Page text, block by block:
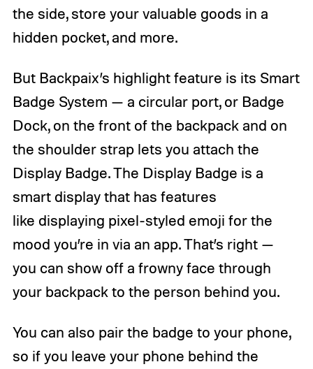
the side, store your valuable goods in a
hidden pocket, and more.
But Backpaix’s highlight feature is its Smart
Badge System — a circular port, or Badge
Dock, on the front of the backpack and on
the shoulder strap lets you attach the
Display Badge. The Display Badge is a
smart display that has features
like displaying pixel-styled emoji for the
mood you’re in via an app. That’s right —
you can show off a frowny face through
your backpack to the person behind you.
You can also pair the badge to your phone,
so if you leave your phone behind the